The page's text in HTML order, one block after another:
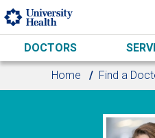
Skip to main content
DOCTORS
Home Find a